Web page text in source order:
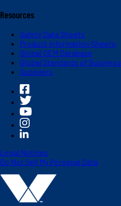
Resources
Safety Data Sheets
Product Information Sheets
Global OEM Database
Global Standards of Business
Suppliers
Legal Notices
Do Not Sell My Personal Data